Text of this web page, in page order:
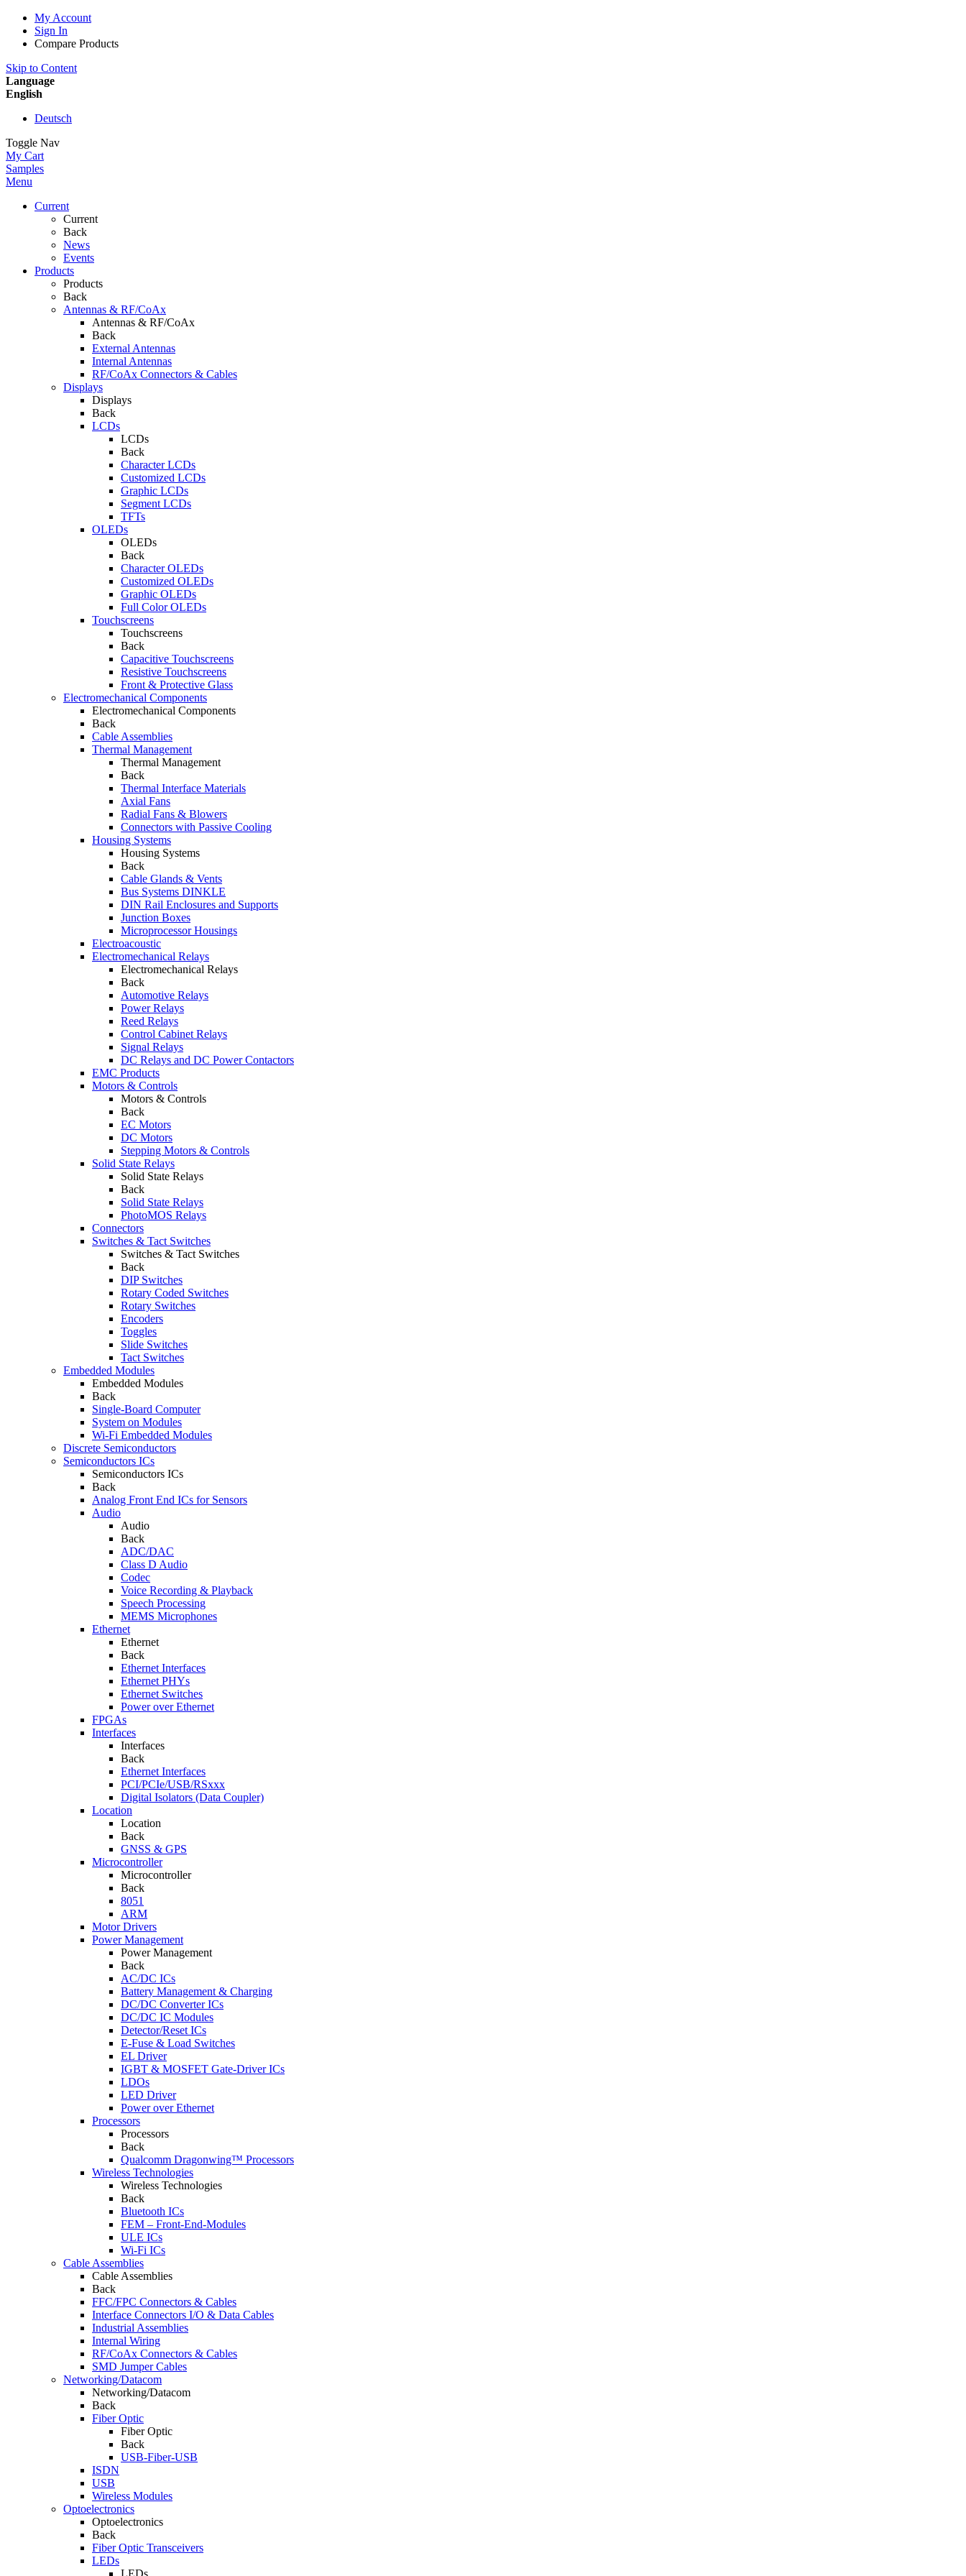
My Account
Sign In
Compare Products
Skip to Content
Language
English
Deutsch
Toggle Nav
My Cart
Samples
Menu
Current
Current
Back
News
Events
Products
Products
Back
Antennas & RF/CoAx
Antennas & RF/CoAx
Back
External Antennas
Internal Antennas
RF/CoAx Connectors & Cables
Displays
Displays
Back
LCDs
LCDs
Back
Character LCDs
Customized LCDs
Graphic LCDs
Segment LCDs
TFTs
OLEDs
OLEDs
Back
Character OLEDs
Customized OLEDs
Graphic OLEDs
Full Color OLEDs
Touchscreens
Touchscreens
Back
Capacitive Touchscreens
Resistive Touchscreens
Front & Protective Glass
Electromechanical Components
Electromechanical Components
Back
Cable Assemblies
Thermal Management
Thermal Management
Back
Thermal Interface Materials
Axial Fans
Radial Fans & Blowers
Connectors with Passive Cooling
Housing Systems
Housing Systems
Back
Cable Glands & Vents
Bus Systems DINKLE
DIN Rail Enclosures and Supports
Junction Boxes
Microprocessor Housings
Electroacoustic
Electromechanical Relays
Electromechanical Relays
Back
Automotive Relays
Power Relays
Reed Relays
Control Cabinet Relays
Signal Relays
DC Relays and DC Power Contactors
EMC Products
Motors & Controls
Motors & Controls
Back
EC Motors
DC Motors
Stepping Motors & Controls
Solid State Relays
Solid State Relays
Back
Solid State Relays
PhotoMOS Relays
Connectors
Switches & Tact Switches
Switches & Tact Switches
Back
DIP Switches
Rotary Coded Switches
Rotary Switches
Encoders
Toggles
Slide Switches
Tact Switches
Embedded Modules
Embedded Modules
Back
Single-Board Computer
System on Modules
Wi-Fi Embedded Modules
Discrete Semiconductors
Semiconductors ICs
Semiconductors ICs
Back
Analog Front End ICs for Sensors
Audio
Audio
Back
ADC/DAC
Class D Audio
Codec
Voice Recording & Playback
Speech Processing
MEMS Microphones
Ethernet
Ethernet
Back
Ethernet Interfaces
Ethernet PHYs
Ethernet Switches
Power over Ethernet
FPGAs
Interfaces
Interfaces
Back
Ethernet Interfaces
PCI/PCIe/USB/RSxxx
Digital Isolators (Data Coupler)
Location
Location
Back
GNSS & GPS
Microcontroller
Microcontroller
Back
8051
ARM
Motor Drivers
Power Management
Power Management
Back
AC/DC ICs
Battery Management & Charging
DC/DC Converter ICs
DC/DC IC Modules
Detector/Reset ICs
E-Fuse & Load Switches
EL Driver
IGBT & MOSFET Gate-Driver ICs
LDOs
LED Driver
Power over Ethernet
Processors
Processors
Back
Qualcomm Dragonwing™ Processors
Wireless Technologies
Wireless Technologies
Back
Bluetooth ICs
FEM – Front-End-Modules
ULE ICs
Wi-Fi ICs
Cable Assemblies
Cable Assemblies
Back
FFC/FPC Connectors & Cables
Interface Connectors I/O & Data Cables
Industrial Assemblies
Internal Wiring
RF/CoAx Connectors & Cables
SMD Jumper Cables
Networking/Datacom
Networking/Datacom
Back
Fiber Optic
Fiber Optic
Back
USB-Fiber-USB
ISDN
USB
Wireless Modules
Optoelectronics
Optoelectronics
Back
Fiber Optic Transceivers
LEDs
LEDs